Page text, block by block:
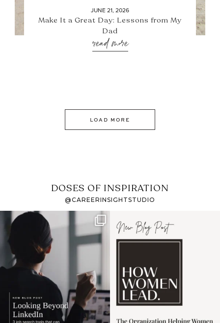
JUNE 21, 2026
Make It a Great Day: Lessons from My
Dad
read more
LOAD MORE
DOSES OF INSPIRATION
@CAREERINSIGHTSTUDIO
If it feels like the job
market has gotten
harder
I recently attended an
intro session for